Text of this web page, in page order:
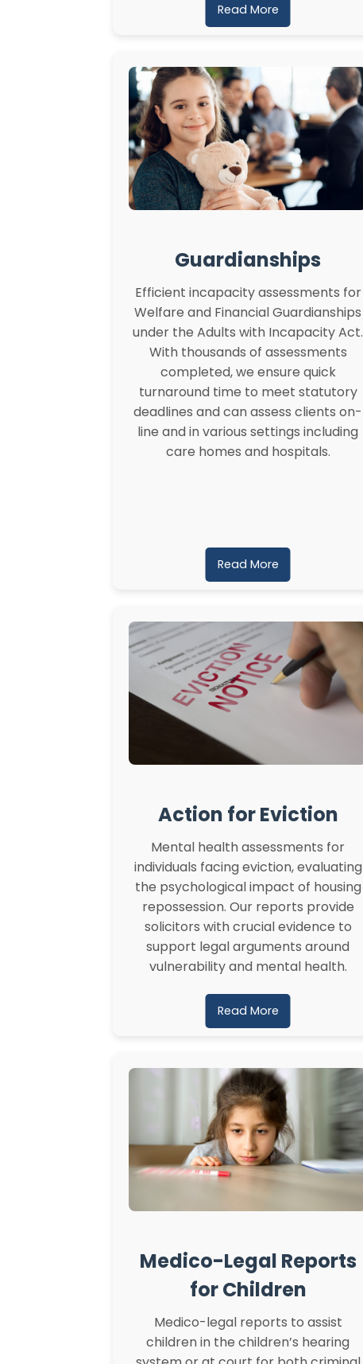
Read More
Guardianships
Efficient incapacity assessments for
Welfare and Financial Guardianships
under the Adults with Incapacity Act.
With thousands of assessments
completed, we ensure quick
turnaround time to meet statutory
deadlines and can assess clients on-
line and in various settings including
care homes and hospitals.
Read More
Action for Eviction
Mental health assessments for
individuals facing eviction, evaluating
the psychological impact of housing
repossession. Our reports provide
solicitors with crucial evidence to
support legal arguments around
vulnerability and mental health.
Read More
Medico-Legal Reports
for Children
Medico-legal reports to assist
children in the children’s hearing